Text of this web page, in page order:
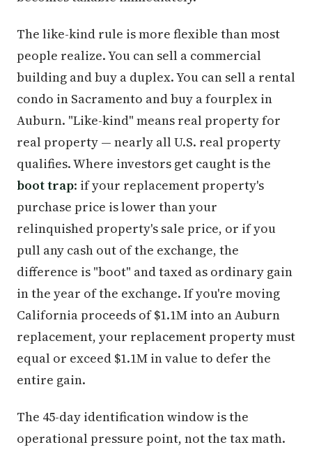
The like-kind rule is more flexible than most
people realize. You can sell a commercial
building and buy a duplex. You can sell a rental
condo in Sacramento and buy a fourplex in
Auburn. "Like-kind" means real property for
real property — nearly all U.S. real property
qualifies. Where investors get caught is the
boot trap: if your replacement property's
purchase price is lower than your
relinquished property's sale price, or if you
pull any cash out of the exchange, the
difference is "boot" and taxed as ordinary gain
in the year of the exchange. If you're moving
California proceeds of $1.1M into an Auburn
replacement, your replacement property must
equal or exceed $1.1M in value to defer the
entire gain.
The 45-day identification window is the
operational pressure point, not the tax math.